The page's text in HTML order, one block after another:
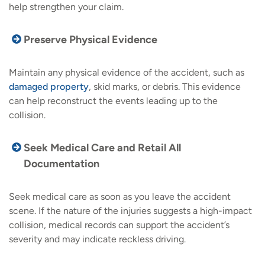
help strengthen your claim.
Preserve Physical Evidence
Maintain any physical evidence of the accident, such as
damaged property, skid marks, or debris. This evidence
can help reconstruct the events leading up to the
collision.
Seek Medical Care and Retail All
Documentation
Seek medical care as soon as you leave the accident
scene. If the nature of the injuries suggests a high-impact
collision, medical records can support the accident’s
severity and may indicate reckless driving.